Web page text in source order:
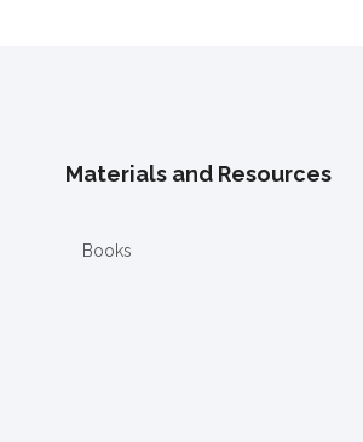
Materials and Resources
Books